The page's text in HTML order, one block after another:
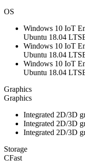
OS
Windows 10 IoT
Ubuntu 18.04
Windows 10 IoT
Ubuntu 18.04
Windows 10 IoT
Ubuntu 18.04
Graphics
Graphics
Integrated 2D/3D
Integrated 2D/3D
Integrated 2D/3D
Storage
CFast